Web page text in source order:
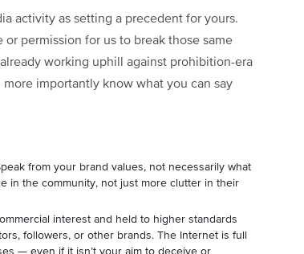
activity as setting a precedent for yours.
permission for us to break those same
working uphill against prohibition-era
importantly know what you can say
from your brand values, not necessarily what
in the community, not just more clutter in their
interest and held to higher standards
followers, or other brands. The Internet is full
— even if it isn’t your aim to deceive or